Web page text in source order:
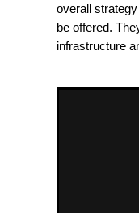
overall
be offered.
infrastructure